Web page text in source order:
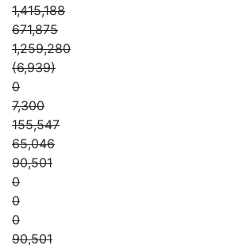
1,415,188
671,875
1,259,280
(6,939)
0
7,300
155,547
65,046
90,501
0
0
0
90,501